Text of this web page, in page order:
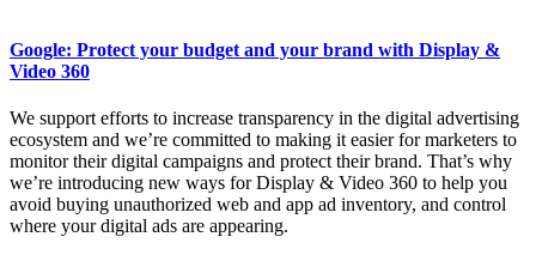
Google: Protect your budget and your brand with Display &
Video 360
We support efforts to increase transparency in the digital advertising
ecosystem and we’re committed to making it easier for marketers to
monitor their digital campaigns and protect their brand. That’s why
we’re introducing new ways for Display & Video 360 to help you
avoid buying unauthorized web and app ad inventory, and control
where your digital ads are appearing.